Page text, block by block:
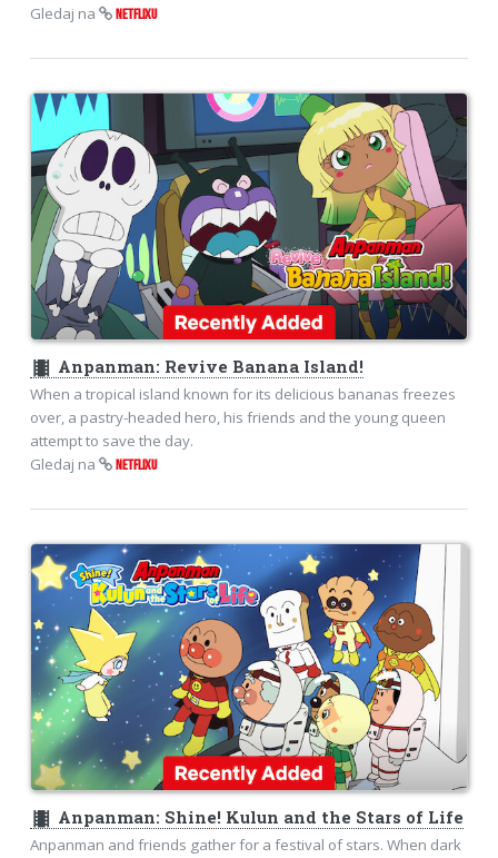
Gledaj na
NETFLIXU
theaters Anpanman: Revive Banana Island!
When a tropical island known for its delicious bananas freezes
over, a pastry-headed hero, his friends and the young queen
attempt to save the day.
Gledaj na
NETFLIXU
theaters Anpanman: Shine! Kulun and the Stars of Life
Anpanman and friends gather for a festival of stars. When dark